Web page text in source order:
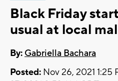
Black Friday
usual at local
By: Gabriella Bachara
Posted: Nov 26, 2021 1:25